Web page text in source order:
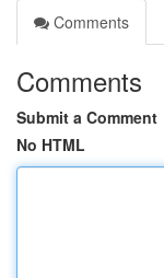
Comments
Comments
Submit a Comment
No HTML